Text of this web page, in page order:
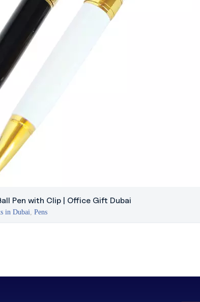
Pen with Clip | Office Gift Dubai
in Dubai,Pens